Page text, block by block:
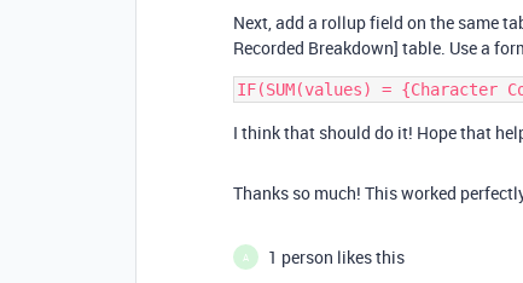
Next, add a rollup field on the same
Recorded Breakdown] table. Use a
I think that should do it! Hope that
Thanks so much! This worked
A
1 person likes this